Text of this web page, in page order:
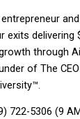
delivering
through
of The
722-5306 (9